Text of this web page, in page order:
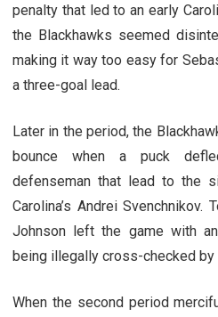
penalty that led to an early
the Blackhawks seemed
making it way too easy for
a three-goal lead.
Later in the period, the
bounce when a puck
defenseman that lead to the
Carolina’s Andrei Svenchnikov.
Johnson left the game with
being illegally cross-checked by
When the second period